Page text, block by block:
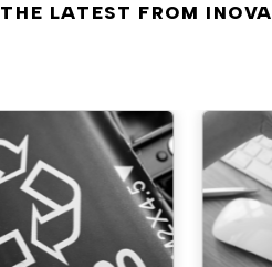
THE LATEST FROM